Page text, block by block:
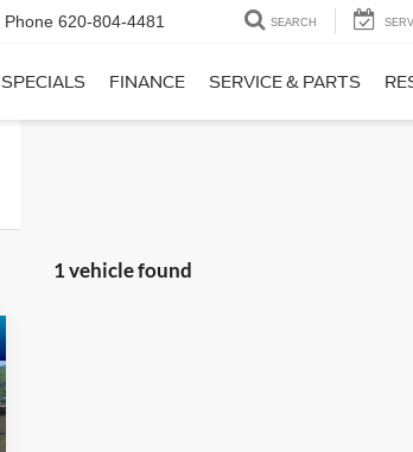
Phone 620-804-4481 SEARCH
SPECIALS FINANCE SERVICE & PARTS
1 vehicle found